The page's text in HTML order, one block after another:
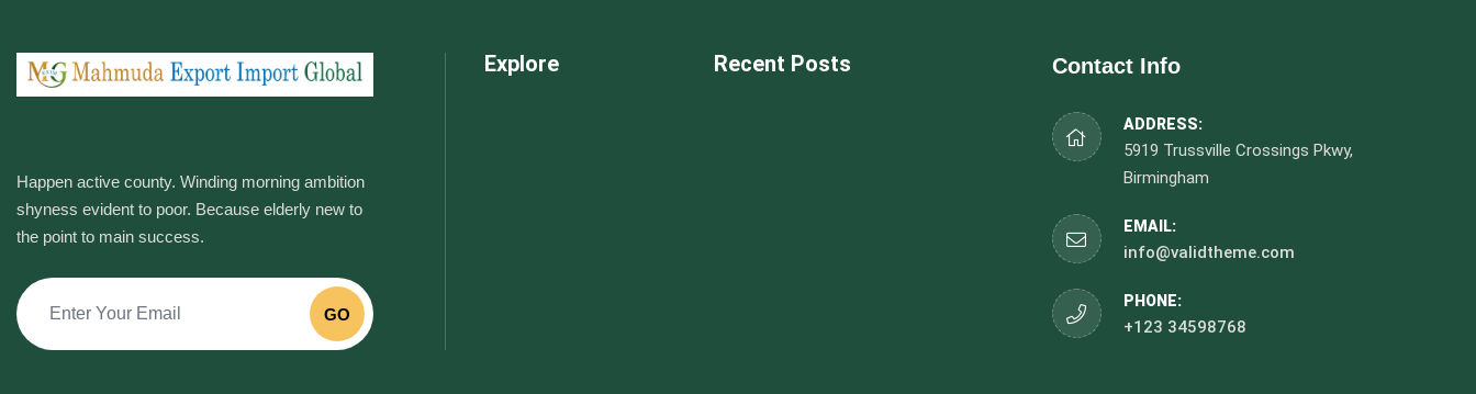
Happen active county. Winding morning ambition
shyness evident to poor. Because elderly new to
the point to main success.
GO
Explore Recent Posts Contact Info
ADDRESS:
5919 Trussville Crossings Pkwy,
Birmingham
EMAIL:
info@validtheme.com
PHONE:
+123 34598768